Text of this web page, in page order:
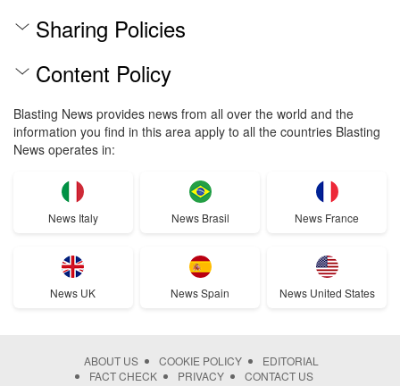
Sharing Policies
Content Policy
Blasting News provides news from all over the world and the
information you find in this area apply to all the countries Blasting
News operates in:
News Italy News Brasil News France
News UK News Spain News United States
ABOUT US COOKIE POLICY
EDITORIAL
FACT CHECK
PRIVACY CONTACT US